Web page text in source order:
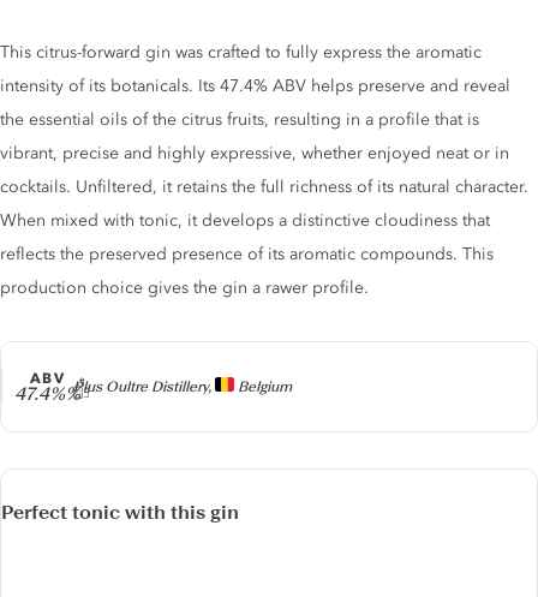
Producer
Plus Oultre Distillery, Belgium
ABV
47.4%%
Gin description
This citrus-forward gin was crafted to fully express the aromatic
intensity of its botanicals. Its 47.4% ABV helps preserve and reveal
the essential oils of the citrus fruits, resulting in a profile that is
vibrant, precise and highly expressive, whether enjoyed neat or in
cocktails. Unfiltered, it retains the full richness of its natural character.
When mixed with tonic, it develops a distinctive cloudiness that
reflects the preserved presence of its aromatic compounds. This
production choice gives the gin a rawer profile.
Perfect tonic with this gin